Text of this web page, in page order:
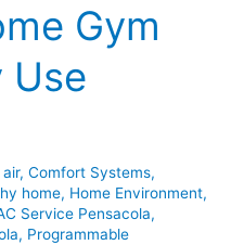
Gym
Use
, Comfort Systems,
home, Home Environment,
Service Pensacola,
, Programmable